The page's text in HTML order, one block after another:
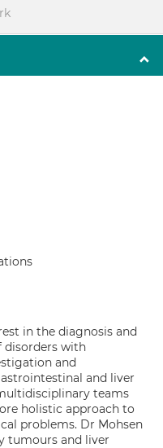
in the diagnosis and
disorders with
and
and liver
teams
holistic approach to
problems. Dr Mohsen
tumours and liver